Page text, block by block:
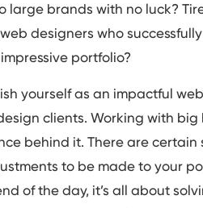
large brands with no luck?
designers who
portfolio?
yourself as an impactful
clients. Working with
behind it. There are
to be made to your
of the day, it’s all about